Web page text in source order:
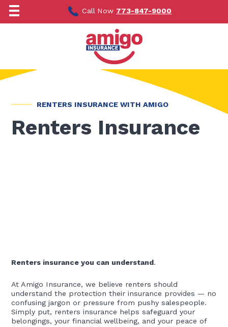
content
Call Now 773-847-9000
RENTERS INSURANCE WITH AMIGO
Renters Insurance
Renters insurance you can understand.
At Amigo Insurance, we believe renters should
understand the protection their insurance provides — no
confusing jargon or pressure from pushy salespeople.
Simply put, renters insurance helps safeguard your
belongings, your financial wellbeing, and your peace of